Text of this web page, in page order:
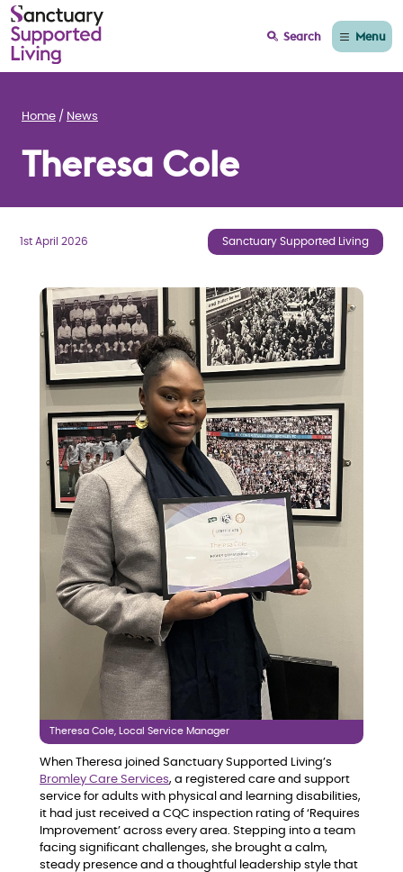
Search Menu
Home News
Theresa Cole
1st April 2026 Sanctuary Supported Living
Theresa Cole, Local Service Manager
When Theresa joined Sanctuary Supported Living’s
Bromley Care Services, a registered care and support
service for adults with physical and learning disabilities,
it had just received a CQC inspection rating of ‘Requires
Improvement’ across every area. Stepping into a team
facing significant challenges, she brought a calm,
steady presence and a thoughtful leadership style that